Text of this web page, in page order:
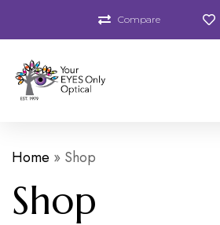
Compare
Home » Shop
Shop